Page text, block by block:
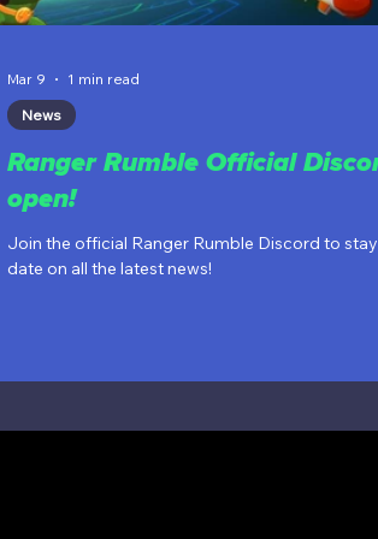
Ranger Rumble Official
open!
Join the official Ranger Rumble Discord to stay
date on all the latest news!
News
Mar 9 1 min read